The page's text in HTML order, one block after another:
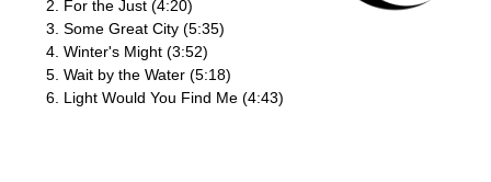
For the Just (4:20)
Some Great City (5:35)
Winter's Might (3:52)
Wait by the Water (5:18)
Light Would You Find Me (4:43)